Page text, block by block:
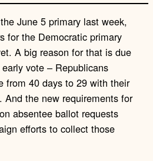
June 5 primary last week,
for the Democratic primary
A big reason for that is due
vote – Republicans
from 40 days to 29 with their
And the new requirements for
absentee ballot requests
efforts to collect those